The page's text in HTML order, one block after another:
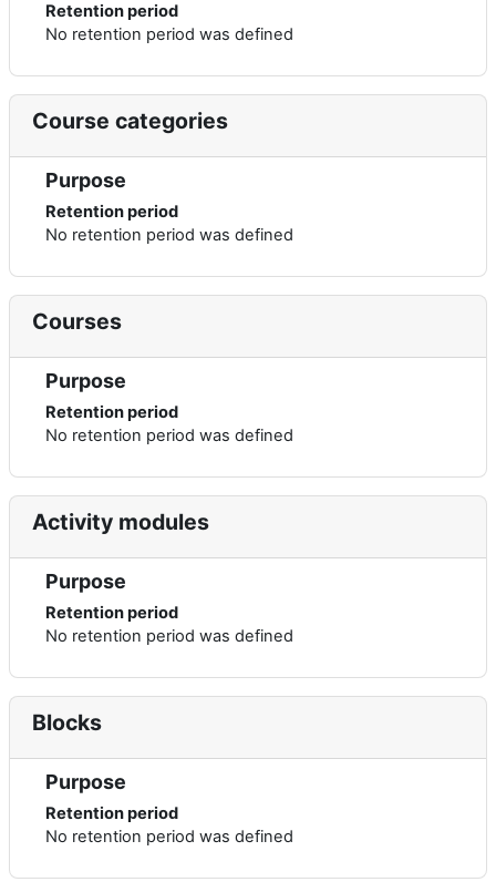
Retention period
No retention period was defined
Course categories
Purpose
Retention period
No retention period was defined
Courses
Purpose
Retention period
No retention period was defined
Activity modules
Purpose
Retention period
No retention period was defined
Blocks
Purpose
Retention period
No retention period was defined